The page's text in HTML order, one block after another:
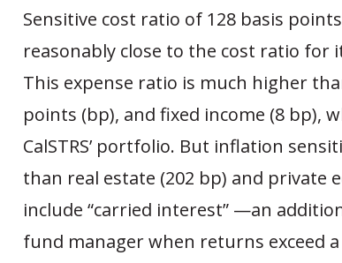
Sensitive cost ratio of 128 basis
reasonably close to the cost ratio
This expense ratio is much higher
points (bp), and fixed income (8 bp),
CalSTRS’ portfolio. But inflation
than real estate (202 bp) and private
include “carried interest” —an
fund manager when returns exceed